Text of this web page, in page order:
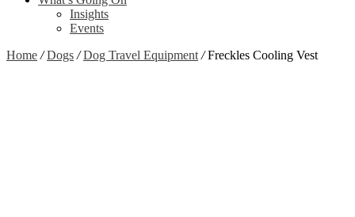
Insights
Events
Home / Dogs / Dog Travel Equipment /Freckles Cooling Vest